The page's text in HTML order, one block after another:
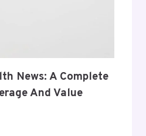
News: A Complete
And Value